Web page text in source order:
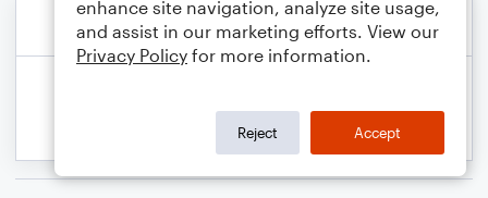
enhance site navigation, analyze site usage,
and assist in our marketing efforts. View our
Privacy Policy for more information.
Reject Accept